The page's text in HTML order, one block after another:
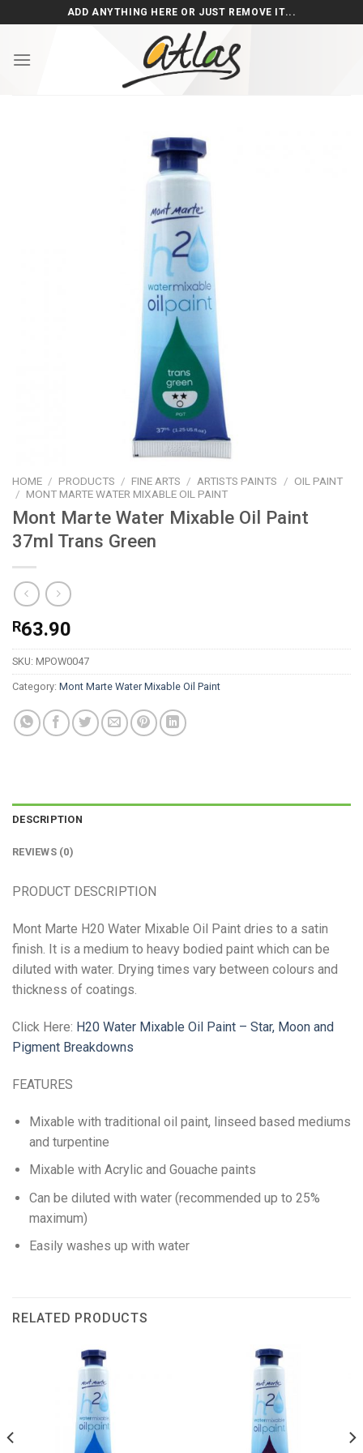
to
ADD ANYTHING HERE OR JUST REMOVE IT...
HOME / PRODUCTS / FINE ARTS / ARTISTS PAINTS / OIL PAINT
/ MONT MARTE WATER MIXABLE OIL PAINT
Mont Marte Water Mixable Oil Paint
37ml Trans Green
R63.90
SKU: MPOW0047
Category: Mont Marte Water Mixable Oil Paint
DESCRIPTION
REVIEWS (0)
PRODUCT DESCRIPTION
Mont Marte H20 Water Mixable Oil Paint dries to a satin
finish. It is a medium to heavy bodied paint which can be
diluted with water. Drying times vary between colours and
thickness of coatings.
Click Here: H20 Water Mixable Oil Paint – Star, Moon and
Pigment Breakdowns
FEATURES
Mixable with traditional oil paint, linseed based mediums
and turpentine
Mixable with Acrylic and Gouache paints
Can be diluted with water (recommended up to 25%
maximum)
Easily washes up with water
RELATED PRODUCTS